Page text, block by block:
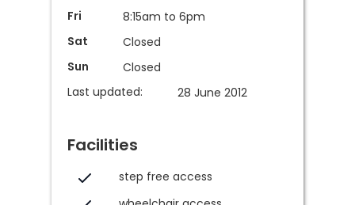
Fri
8:15am to 6pm
Sat
Closed
Sun
Closed
Last updated:
28 June 2012
Facilities
step free access